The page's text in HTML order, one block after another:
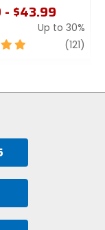
- $43.99
Up to 30%
(121)